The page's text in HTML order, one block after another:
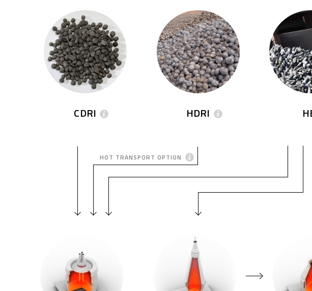
CDRI HDRI
HOT TRANSPORT OPTION